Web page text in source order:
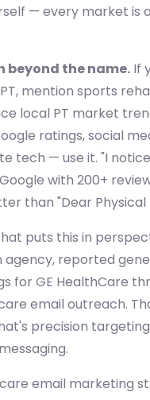
— every market is
beyond the name. If
mention sports
local PT market
ratings, social
tech — use it. "I
with 200+
than "Dear Physical
puts this in
agency, reported
for GE HealthCare
email outreach.
precision
email marketing